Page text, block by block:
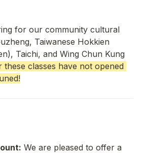
for our community cultural
Taiwanese Hokkien
Taichi, and Wing Chun Kung
classes have not opened
We are pleased to offer a